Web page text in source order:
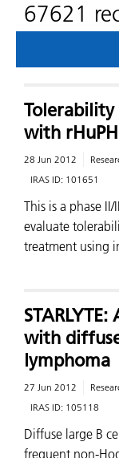
67621
Tolerability
with
28 Jun 2012
IRAS ID: 101651
This is a phase
evaluate
treatment using
with
lymphoma
27 Jun 2012
IRAS ID: 105118
Diffuse large B
frequent non-